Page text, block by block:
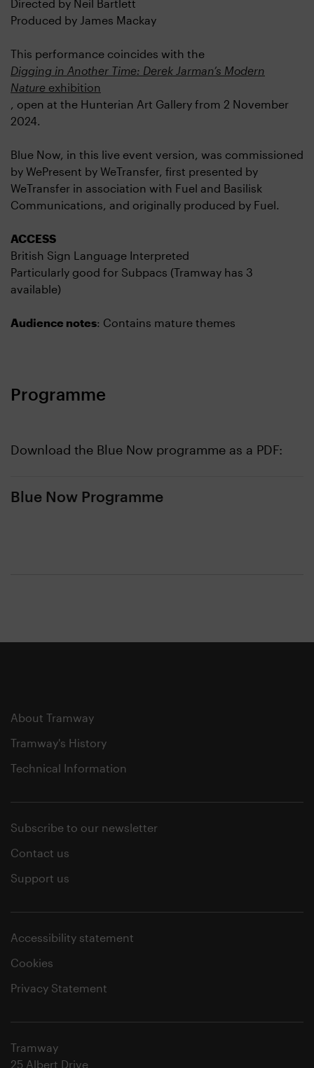
Directed by Neil Bartlett
Produced by James Mackay
This performance coincides with the
Digging in Another Time: Derek Jarman’s Modern
Nature exhibition
, open at the Hunterian Art Gallery from 2 November
2024.
Blue Now, in this live event version, was commissioned
by WePresent by WeTransfer, first presented by
WeTransfer in association with Fuel and Basilisk
Communications, and originally produced by Fuel.
ACCESS
British Sign Language Interpreted
Particularly good for Subpacs (Tramway has 3
available)
Audience notes: Contains mature themes
Programme
Download the Blue Now programme as a PDF:
Blue Now Programme
About Tramway
Tramway's History
Technical Information
Subscribe to our newsletter
Contact us
Support us
Accessibility statement
Cookies
Privacy Statement
Tramway
25 Albert Drive